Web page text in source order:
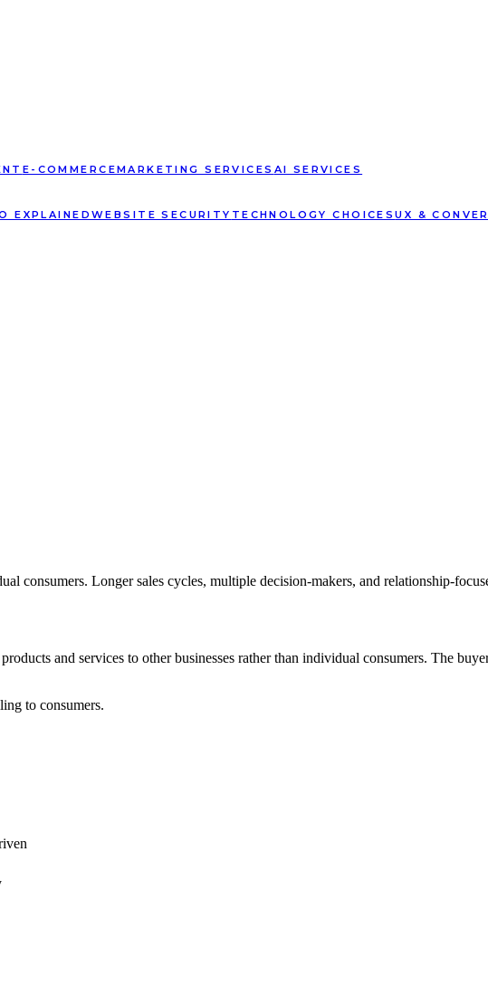
E-COMMERCEMARKETING SERVICES AI SERVICES
EXPLAINED WEBSITE SECURITY TECHNOLOGY CHOICESUX &
consumers. Longer sales cycles, multiple decision-makers, and relationship-
and services to other businesses rather than individual consumers. The
to consumers.